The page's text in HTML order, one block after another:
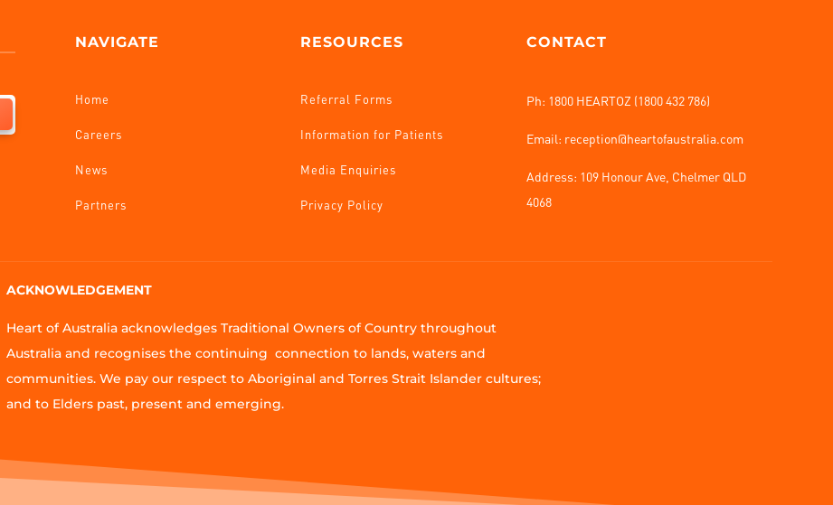
NAVIGATE
Home
Careers
News
Partners
RESOURCES
Referral Forms
Information for Patients
Media Enquiries
Privacy Policy
CONTACT
Ph: 1800 HEARTOZ (1800 432 786)
Email: reception@heartofaustralia.com
Address: 109 Honour Ave, Chelmer QLD
4068
ACKNOWLEDGEMENT
Heart of Australia acknowledges Traditional Owners of Country throughout
Australia and recognises the continuing connection to lands, waters and
communities. We pay our respect to Aboriginal and Torres Strait Islander cultures;
and to Elders past, present and emerging.